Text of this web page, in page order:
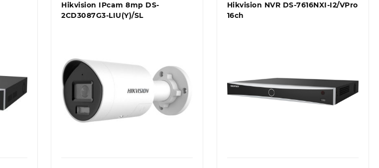
Hikvision IPcam 8mp DS-
2CD3087G3-LIU(Y)/SL
Hikvision NVR DS-7616NXI-I2/VPro
16ch